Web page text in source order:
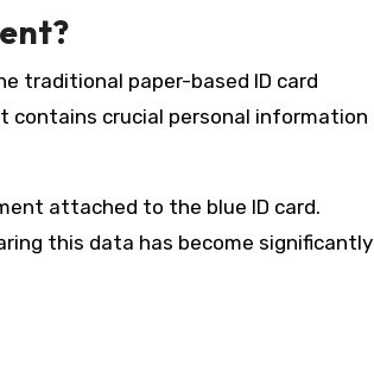
traditional paper-based ID card
contains crucial personal information
attached to the blue ID card.
this data has become significantly